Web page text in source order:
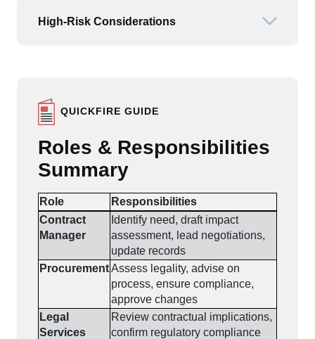
High-Risk Considerations
QUICKFIRE GUIDE
Roles & Responsibilities
Summary
Role
Responsibilities
Contract
Manager
Identify need, draft impact
assessment, lead negotiations,
update records
ProcurementAssess legality, advise on
process, ensure compliance,
approve changes
Legal
Services
Review contractual implications,
confirm regulatory compliance